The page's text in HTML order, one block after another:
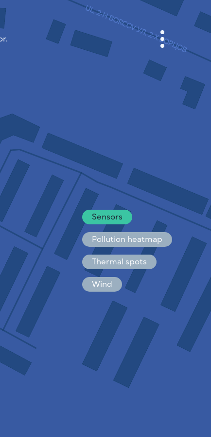
Sensors
Pollution heatmap
Thermal spots
Wind
SITE LANGUAGE
English
Česky
Deutsch
Español
Français
HOW IT WORKS
RESEARCH
PRIVACY POLICY
TERMS & CONDITIONS
INSTALLATION GUIDE